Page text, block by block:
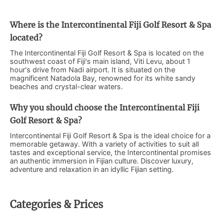
Where is the Intercontinental Fiji Golf Resort & Spa
located?
The Intercontinental Fiji Golf Resort & Spa is located on the
southwest coast of Fiji's main island, Viti Levu, about 1
hour's drive from Nadi airport. It is situated on the
magnificent Natadola Bay, renowned for its white sandy
beaches and crystal-clear waters.
Why you should choose the Intercontinental Fiji
Golf Resort & Spa?
Intercontinental Fiji Golf Resort & Spa is the ideal choice for a
memorable getaway. With a variety of activities to suit all
tastes and exceptional service, the Intercontinental promises
an authentic immersion in Fijian culture. Discover luxury,
adventure and relaxation in an idyllic Fijian setting.
Categories & Prices